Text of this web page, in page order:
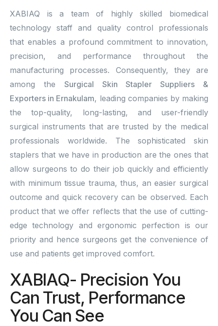
XABIAQ is a team of highly skilled biomedical
technology staff and quality control professionals
that enables a profound commitment to innovation,
precision, and performance throughout the
manufacturing processes. Consequently, they are
among the Surgical Skin Stapler Suppliers &
Exporters in Ernakulam, leading companies by making
the top-quality, long-lasting, and user-friendly
surgical instruments that are trusted by the medical
professionals worldwide. The sophisticated skin
staplers that we have in production are the ones that
allow surgeons to do their job quickly and efficiently
with minimum tissue trauma, thus, an easier surgical
outcome and quick recovery can be observed. Each
product that we offer reflects that the use of cutting-
edge technology and ergonomic perfection is our
priority and hence surgeons get the convenience of
use and patients get improved comfort.
XABIAQ- Precision You
Can Trust, Performance
You Can See